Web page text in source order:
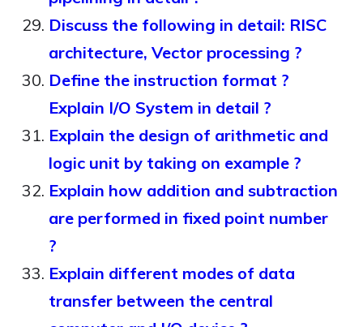
Discuss the following in detail: RISC
architecture, Vector processing ?
Define the instruction format ?
Explain I/O System in detail ?
Explain the design of arithmetic and
logic unit by taking on example ?
Explain how addition and subtraction
are performed in fixed point number
?
Explain different modes of data
transfer between the central